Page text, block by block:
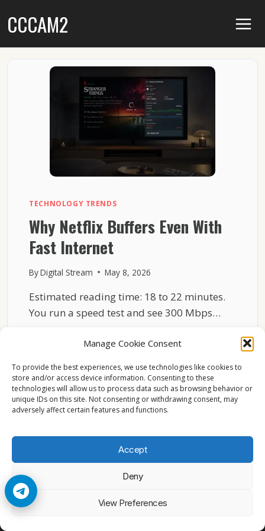
Manage Cookie Consent
To provide the best experiences, we use technologies like cookies to
store and/or access device information. Consenting to these
technologies will allow us to process data such as browsing behavior or
unique IDs on this site. Not consenting or withdrawing consent, may
adversely affect certain features and functions.
Accept
Deny
View Preferences
toCCCAM2
TECHNOLOGY TRENDS
Why Netflix Buffers Even With
Fast Internet
ByDigital Stream May 8, 2026
Estimated reading time: 18 to 22 minutes.
You run a speed test and see 300 Mbps…
NETFLIX
EVEN
WITH
FAST
INTERNET